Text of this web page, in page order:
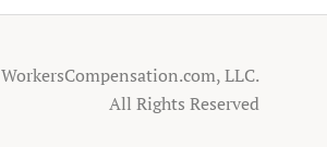
WorkersCompensation.com, LLC.
All Rights Reserved